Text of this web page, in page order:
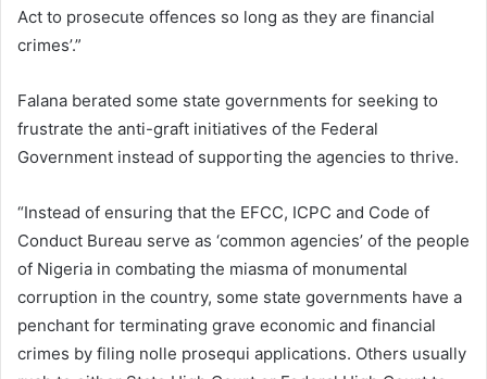
Act to prosecute offences so long as they are financial
crimes’.”
Falana berated some state governments for seeking to
frustrate the anti-graft initiatives of the Federal
Government instead of supporting the agencies to thrive.
“Instead of ensuring that the EFCC, ICPC and Code of
Conduct Bureau serve as ‘common agencies’ of the people
of Nigeria in combating the miasma of monumental
corruption in the country, some state governments have a
penchant for terminating grave economic and financial
crimes by filing nolle prosequi applications. Others usually